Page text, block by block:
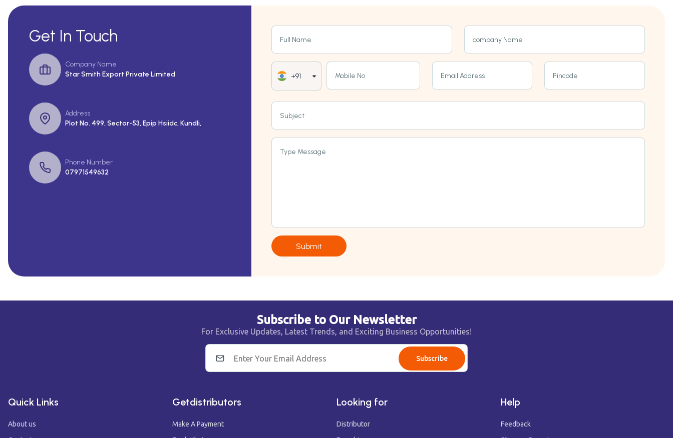
Get In Touch
Company Name
Star Smith Export Private Limited
Address
Plot No. 499, Sector-53, Epip Hsiidc, Kundli,
Phone Number
07971549632
Full Name company Name
+91 Mobile No Email Address Pincode
Subject
Type Message
Submit
Subscribe to Our Newsletter
For Exclusive Updates, Latest Trends, and Exciting Business Opportunities!
Subscribe
Quick Links
About us
Getdistributors
Make A Payment
Looking for
Distributor
Help
Feedback